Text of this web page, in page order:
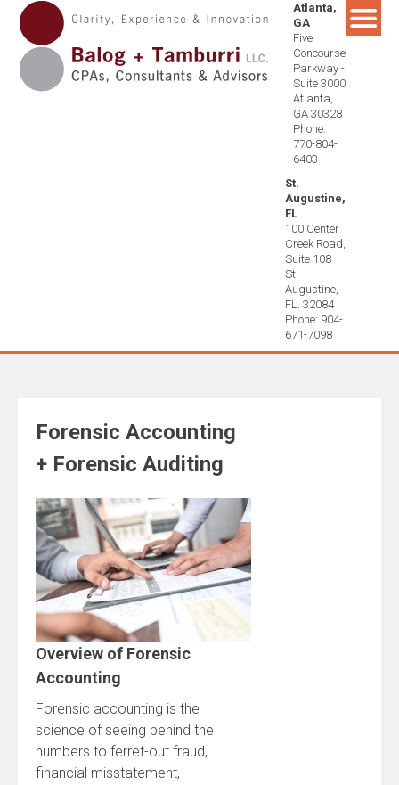
Skip
content
Atlanta,
GA
Five
Concourse
Parkway -
Suite 3000
Atlanta,
GA 30328
Phone:
770-804-
6403
St.
Augustine,
FL
100 Center
Creek Road,
Suite 108
St
Augustine,
FL. 32084
Phone: 904-
671-7098
Forensic Accounting
+ Forensic Auditing
Overview of Forensic
Accounting
Forensic accounting is the
science of seeing behind the
numbers to ferret-out fraud,
financial misstatement,